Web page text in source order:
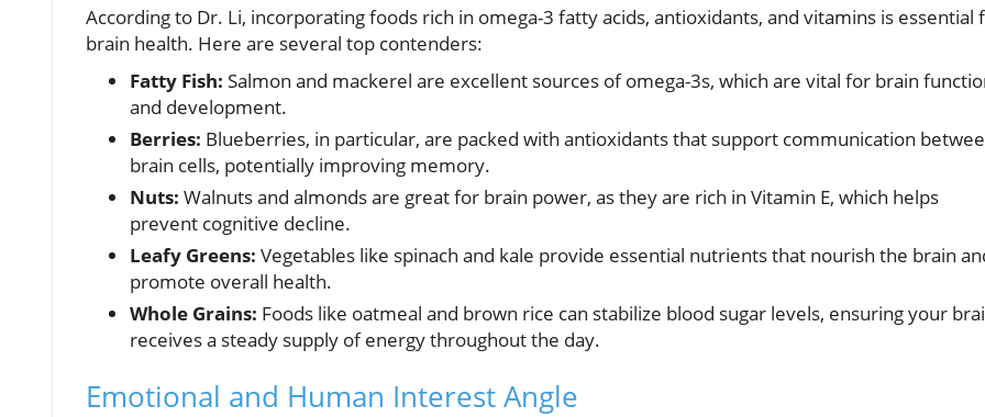
According to Dr. Li, incorporating foods rich in omega-3 fatty acids, antioxidants, and vitamins is essential
brain health. Here are several top contenders:
Fatty Fish: Salmon and mackerel are excellent sources of omega-3s, which are vital for brain
and development.
Berries: Blueberries, in particular, are packed with antioxidants that support communication
brain cells, potentially improving memory.
Nuts: Walnuts and almonds are great for brain power, as they are rich in Vitamin E, which helps
prevent cognitive decline.
Leafy Greens: Vegetables like spinach and kale provide essential nutrients that nourish the brain
promote overall health.
Whole Grains: Foods like oatmeal and brown rice can stabilize blood sugar levels, ensuring your
receives a steady supply of energy throughout the day.
Emotional and Human Interest Angle